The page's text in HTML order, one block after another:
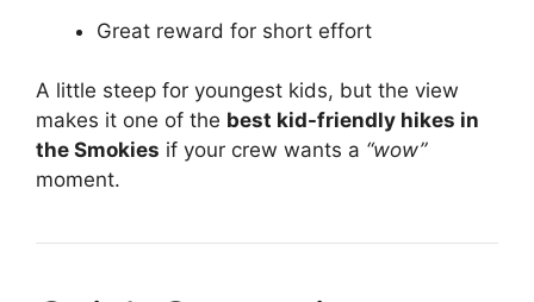
Great reward for short effort
A little steep for youngest kids, but the view
makes it one of the best kid-friendly hikes in
the Smokies if your crew wants a “wow”
moment.